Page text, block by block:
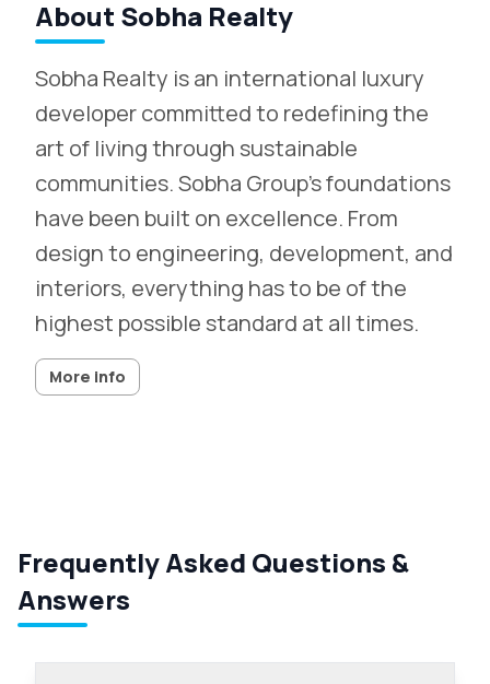
About Sobha Realty
Sobha Realty is an international luxury
developer committed to redefining the
art of living through sustainable
communities. Sobha Group’s foundations
have been built on excellence. From
design to engineering, development, and
interiors, everything has to be of the
highest possible standard at all times.
More info
Frequently Asked Questions &
Answers